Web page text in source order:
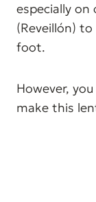
especially on
(Reveillón)
foot.
However,
make this